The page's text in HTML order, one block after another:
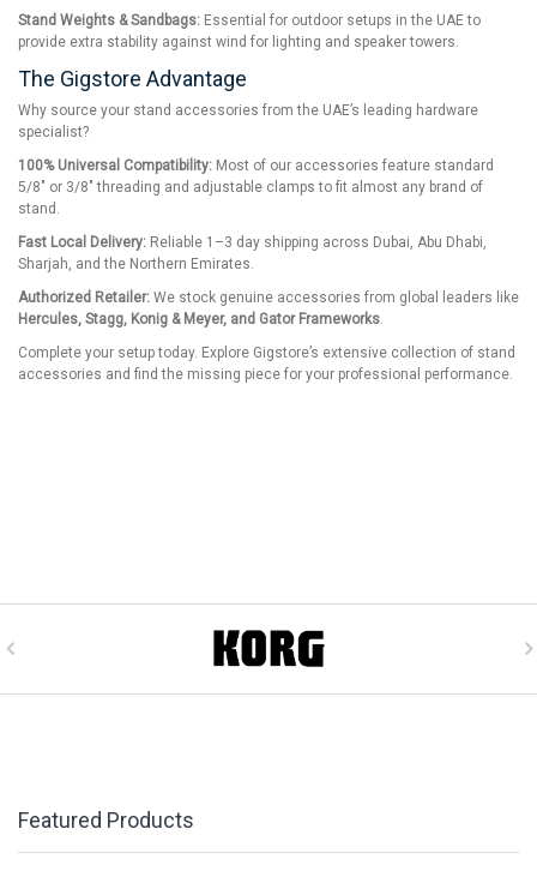
Stand Weights & Sandbags: Essential for outdoor setups in the UAE to
provide extra stability against wind for lighting and speaker towers.
The Gigstore Advantage
Why source your stand accessories from the UAE’s leading hardware
specialist?
100% Universal Compatibility: Most of our accessories feature standard
5/8" or 3/8" threading and adjustable clamps to fit almost any brand of
stand.
Fast Local Delivery: Reliable 1–3 day shipping across Dubai, Abu Dhabi,
Sharjah, and the Northern Emirates.
Authorized Retailer: We stock genuine accessories from global leaders like
Hercules, Stagg, Konig & Meyer, and Gator Frameworks.
Complete your setup today. Explore Gigstore’s extensive collection of stand
accessories and find the missing piece for your professional performance.
Featured Products